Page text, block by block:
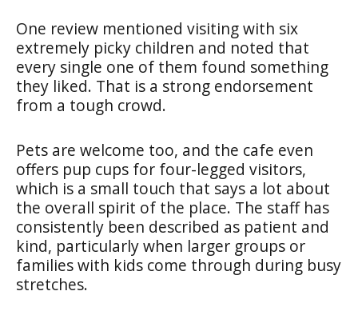
One review mentioned visiting with six
extremely picky children and noted that
every single one of them found something
they liked. That is a strong endorsement
from a tough crowd.
Pets are welcome too, and the cafe even
offers pup cups for four-legged visitors,
which is a small touch that says a lot about
the overall spirit of the place. The staff has
consistently been described as patient and
kind, particularly when larger groups or
families with kids come through during busy
stretches.